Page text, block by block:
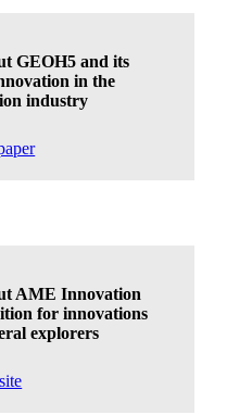
GEOH5 and its
in the
industry
AME Innovation
for innovations
explorers